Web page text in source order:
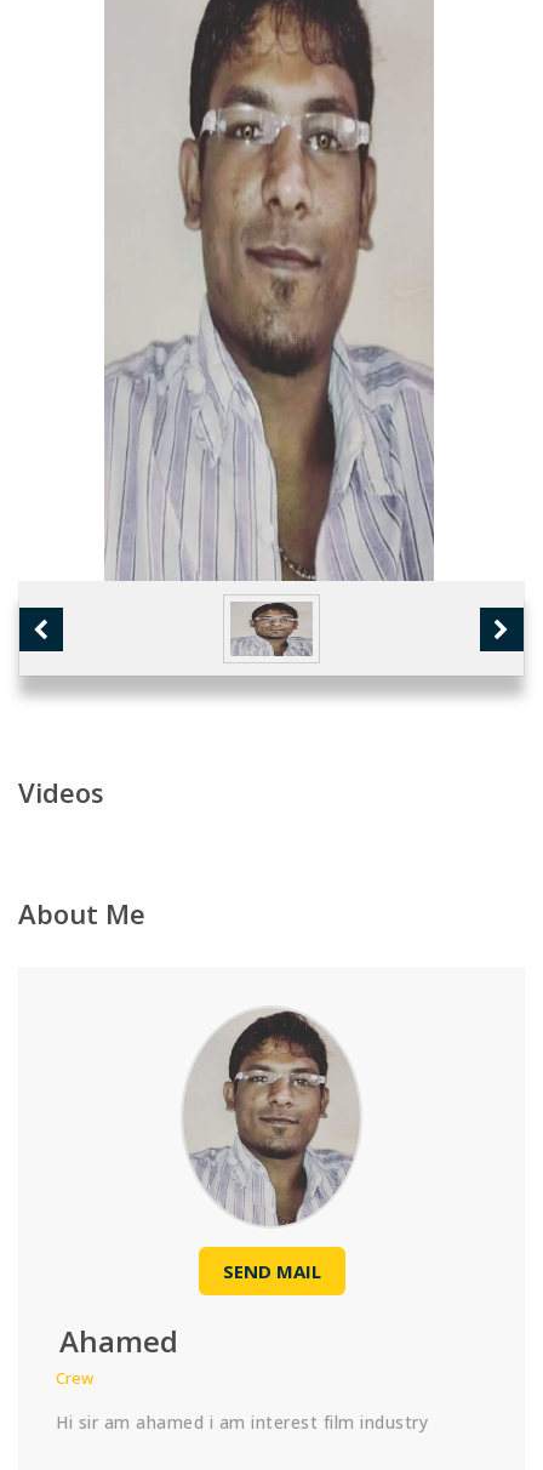
Videos
About Me
SEND MAIL
Ahamed
Crew
Hi sir am ahamed i am interest film industry